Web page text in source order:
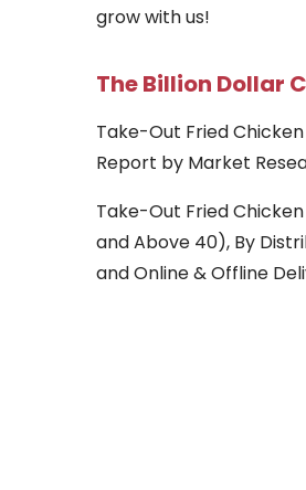
grow with us!
The Billion Dollar
Take-Out Fried
Report by Market
Take-Out Fried
and Above 40), By
and Online & Offline